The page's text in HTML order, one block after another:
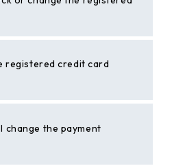
registered credit card
change the payment